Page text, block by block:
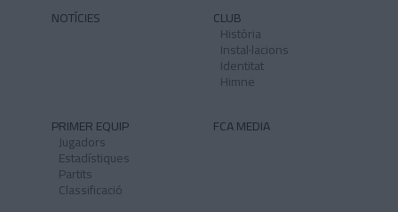
NOTÍCIES CLUB
Història
Instal·lacions
Identitat
Himne
PRIMER EQUIP
Jugadors
Estadístiques
Partits
Classificació
FCA MEDIA